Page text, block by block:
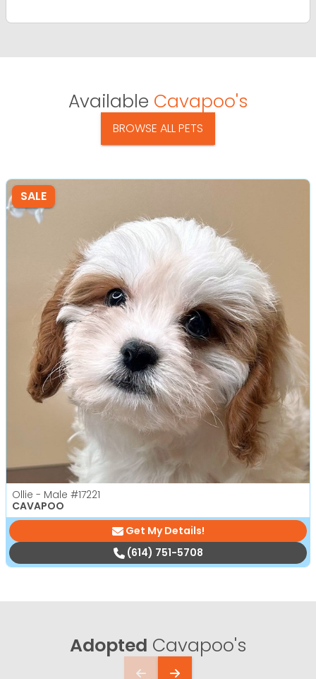
Available Cavapoo's
BROWSE ALL PETS
SALE
Ollie - Male #17221
CAVAPOO
Get My Details!
(614) 751-5708
Adopted Cavapoo's